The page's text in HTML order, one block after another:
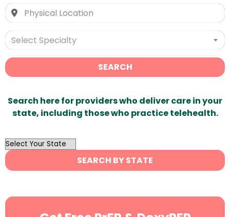
Select Specialty
SEARCH
Search here for providers who deliver care in your
state, including those who practice telehealth.
OutList
State
Search
SEARCH BY STATE